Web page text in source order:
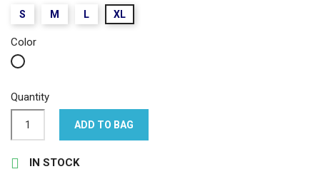
S M L XL
Color
White
Quantity
ADD TO BAG
 IN STOCK